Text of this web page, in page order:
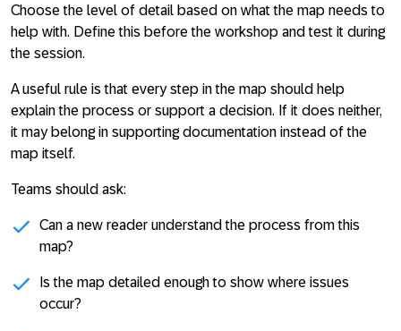
Choose the level of detail based on what the map needs to
help with. Define this before the workshop and test it during
the session.
A useful rule is that every step in the map should help
explain the process or support a decision. If it does neither,
it may belong in supporting documentation instead of the
map itself.
Teams should ask:
Can a new reader understand the process from this
map?
Is the map detailed enough to show where issues
occur?